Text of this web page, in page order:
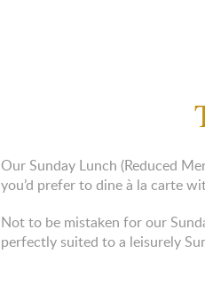
Our Sunday Lunch (Reduced
you’d prefer to dine à la carte
Not to be mistaken for our
perfectly suited to a leisurely